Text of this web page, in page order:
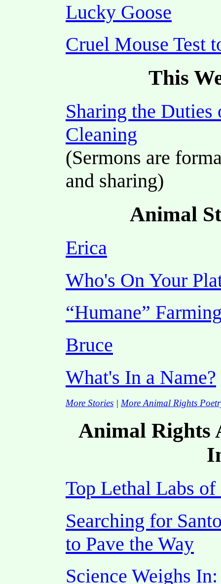
Lucky Goose
Cruel Mouse Test
This
Sharing the
Cleaning
(Sermons are
and sharing)
Animal
Erica
Who's On Your
“Humane”
Bruce
What's In a Name?
More Stories | More Animal Rights
Animal Rights
Top Lethal Labs of
Searching for
to Pave the Way
Science Weighs